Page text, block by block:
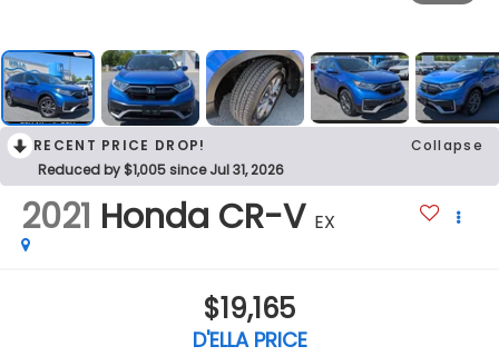
RECENT PRICE DROP!
Collapse
Reduced by $1,005 since Jul 31, 2026
2021 Honda CR-V EX
$19,165
D'ELLA PRICE